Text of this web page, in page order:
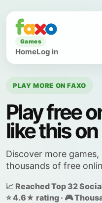
Games
HomeLog in
PLAY MORE ON FAXO
Play free
like this
Discover more
thousands of free
📈 Reached Top 32
⭐ 4.6★ rating · 🎮